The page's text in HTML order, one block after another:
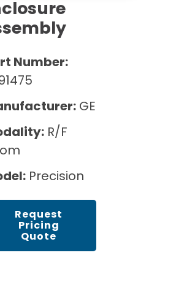
Explore All Resources
Number:
GE
R/F
Precision
Request
Pricing
Quote